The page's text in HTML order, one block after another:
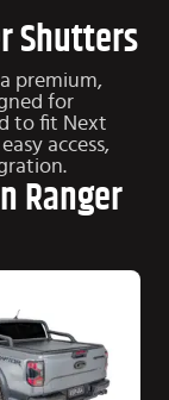
Shutters
premium,
for
to fit Next
access,
Ranger